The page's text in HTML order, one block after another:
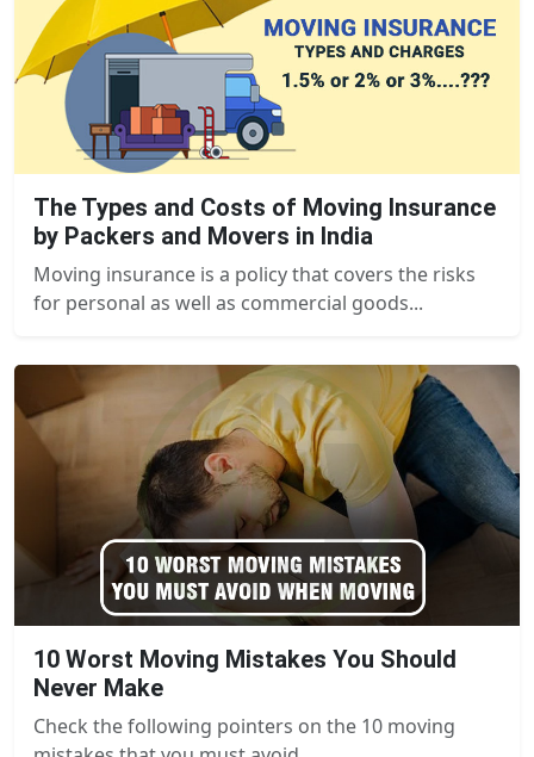
The Types and Costs of Moving Insurance
by Packers and Movers in India
Moving insurance is a policy that covers the risks
for personal as well as commercial goods...
10 Worst Moving Mistakes You Should
Never Make
Check the following pointers on the 10 moving